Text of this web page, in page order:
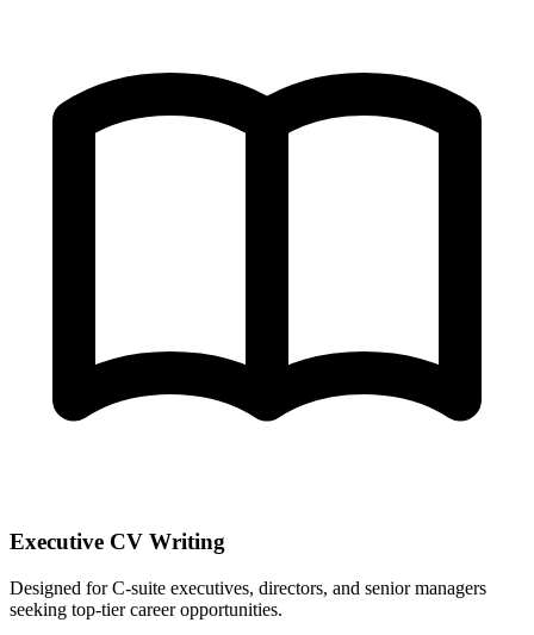
Executive CV Writing
Designed for C-suite executives, directors, and senior managers
seeking top-tier career opportunities.